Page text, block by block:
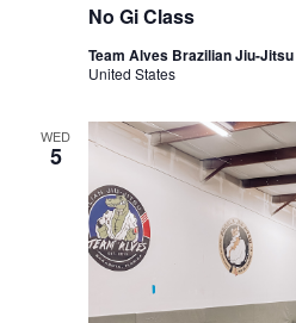
No Gi Class
Team Alves Brazilian Jiu-Jitsu
United States
WED
5